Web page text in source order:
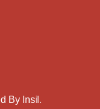
By Insil .